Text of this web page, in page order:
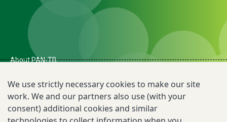
About PAN-TB
The Need for PAN-TB
Newsroom
TB R&D Landscape
We use strictly necessary cookies to make our site
work. We and our partners also use (with your
consent) additional cookies and similar